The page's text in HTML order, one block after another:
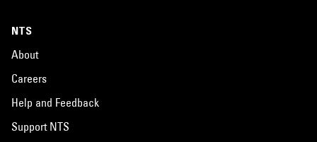
NTS
About
Careers
Help and Feedback
Support NTS